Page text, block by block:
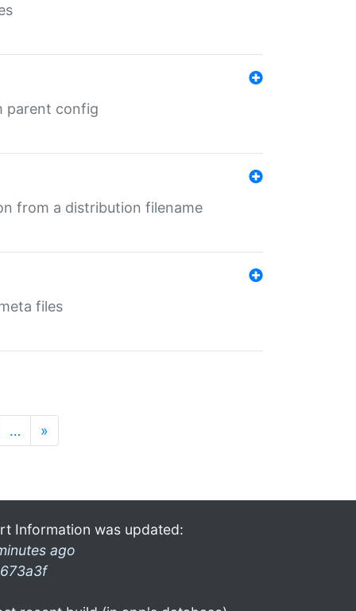
parent config
from a distribution filename
files
… »
Information was updated:
ago